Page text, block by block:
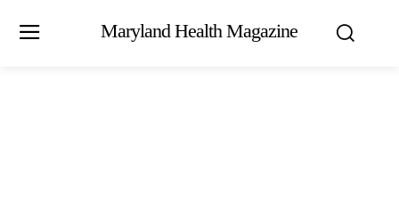
Maryland Health Magazine